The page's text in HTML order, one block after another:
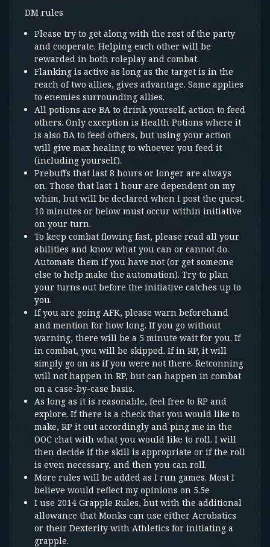
DM rules
Please try to get along with the rest of the party
and cooperate. Helping each other will be
rewarded in both roleplay and combat.
Flanking is active as long as the target is in the
reach of two allies, gives advantage. Same applies
to enemies surrounding allies.
All potions are BA to drink yourself, action to feed
others. Only exception is Health Potions where it
is also BA to feed others, but using your action
will give max healing to whoever you feed it
(including yourself).
Prebuffs that last 8 hours or longer are always
on. Those that last 1 hour are dependent on my
whim, but will be declared when I post the quest.
10 minutes or below must occur within initiative
on your turn.
To keep combat flowing fast, please read all your
abilities and know what you can or cannot do.
Automate them if you have not (or get someone
else to help make the automation). Try to plan
your turns out before the initiative catches up to
you.
If you are going AFK, please warn beforehand
and mention for how long. If you go without
warning, there will be a 5 minute wait for you. If
in combat, you will be skipped. If in RP, it will
simply go on as if you were not there. Retconning
will not happen in RP, but can happen in combat
on a case-by-case basis.
As long as it is reasonable, feel free to RP and
explore. If there is a check that you would like to
make, RP it out accordingly and ping me in the
OOC chat with what you would like to roll. I will
then decide if the skill is appropriate or if the roll
is even necessary, and then you can roll.
More rules will be added as I run games. Most I
believe would reflect my opinions on 5.5e
I use 2014 Grapple Rules, but with the additional
allowance that Monks can use either Acrobatics
or their Dexterity with Athletics for initiating a
grapple.